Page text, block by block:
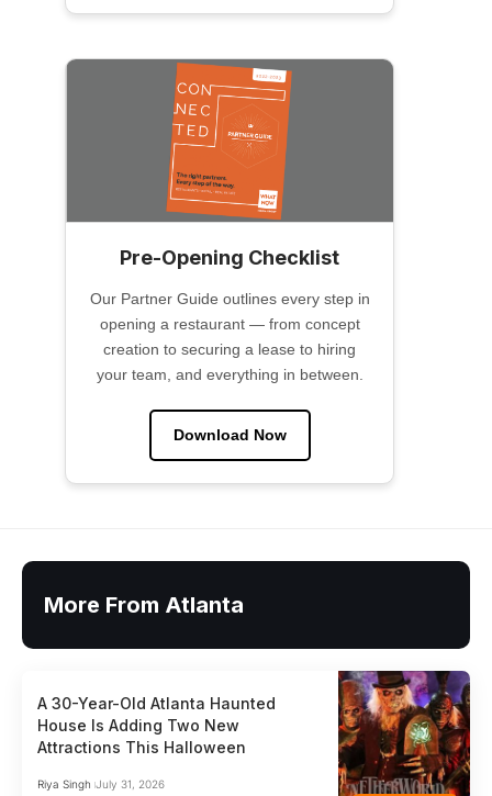
Pre-Opening Checklist
Our Partner Guide outlines every step in
opening a restaurant — from concept
creation to securing a lease to hiring
your team, and everything in between.
Download Now
More From Atlanta
A 30-Year-Old Atlanta Haunted
House Is Adding Two New
Attractions This Halloween
Riya Singh July 31, 2026